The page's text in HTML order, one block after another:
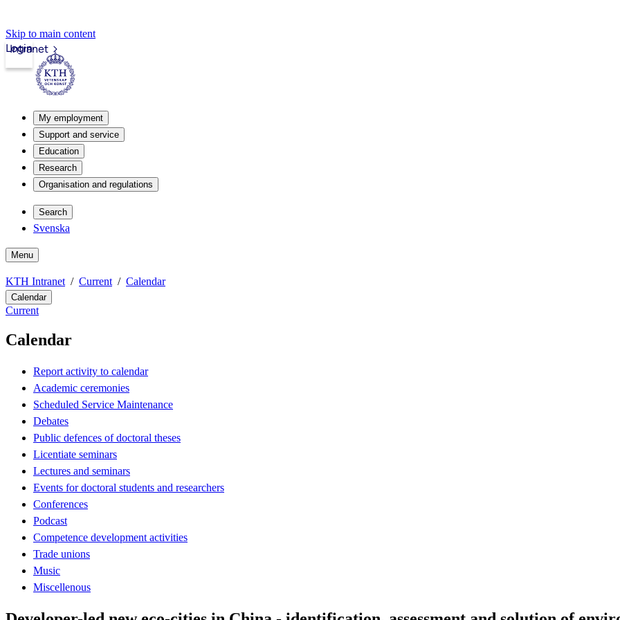
Skip to main content
Intranet
Login
My employment
Support and service
Education
Research
Organisation and regulations
Search
Svenska
Menu
KTH Intranet Current Calendar
Calendar
Current
Calendar
Report activity to calendar
Academic ceremonies
Scheduled Service Maintenance
Debates
Public defences of doctoral theses
Licentiate seminars
Lectures and seminars
Events for doctoral students and researchers
Conferences
Podcast
Competence development activities
Trade unions
Music
Miscellenous